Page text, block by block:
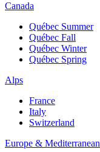
Canada
Québec Summer
Québec Fall
Québec Winter
Québec Spring
Alps
France
Italy
Switzerland
Europe & Mediterranean